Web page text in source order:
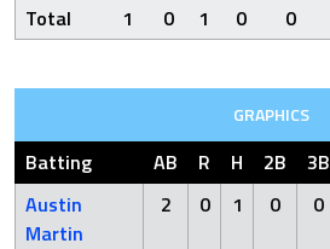
Total 1 0 1 0 0
GRAPHICS
Batting AB R H 2B 3B
Austin
Martin
2 0 1 0 0